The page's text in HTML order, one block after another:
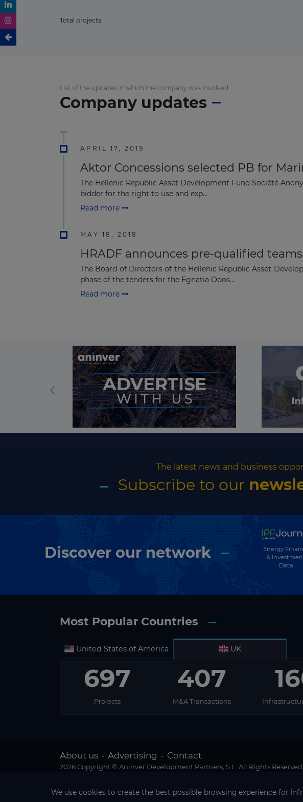
Total projects:
List of the updates in which the company was involved
Company updates
APRIL 17, 2019
Aktor Concessions selected PB for
The Hellenic Republic Asset Development Fund Société
bidder for the right to use and exp...
Read more
MAY 18, 2018
HRADF announces pre-qualified
The Board of Directors of the Hellenic Republic Asset
phase of the tenders for the Egnatia Odos...
Read more
The latest news and business
Subscribe to our
Discover our network
Energy
&
Data
Most Popular Countries
United States of America UK
697
Projects
407
M&A Transactions
About us - Advertising - Contact
2026 Copyright © Aninver Development Partners, S.L. All Rights Reserved
We use cookies to create the best possible browsing experience for